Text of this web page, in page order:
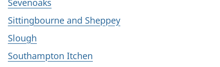
Sevenoaks
Sittingbourne and Sheppey
Slough
Southampton Itchen